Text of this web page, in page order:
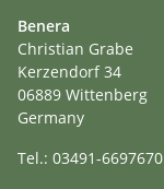
Benera
Christian Grabe
Kerzendorf 34
06889 Wittenberg
Germany
Tel.: 03491-6697670